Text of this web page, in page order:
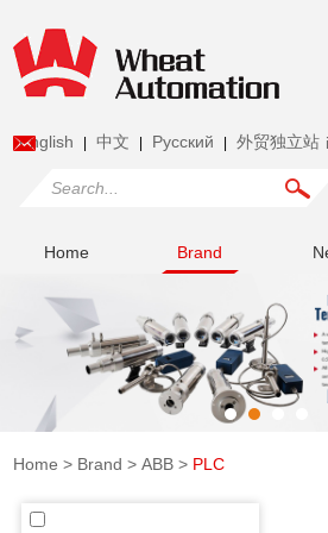
English 中文 Pусский 外贸独立站
Home Brand
Home > Brand >ABB > PLC